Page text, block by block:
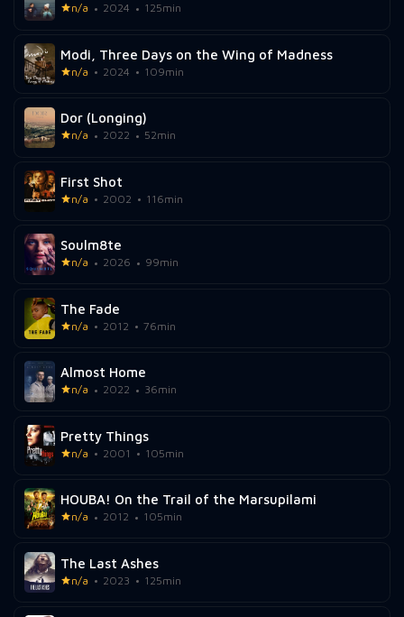
n/a 2024 125min
Modi, Three Days on the Wing of Madness
n/a 2024 109min
Dor (Longing)
n/a 2022 52min
First Shot
n/a 2002 116min
Soulm8te
n/a 2026 99min
The Fade
n/a 2012 76min
Almost Home
n/a 2022 36min
Pretty Things
n/a 2001 105min
HOUBA! On the Trail of the Marsupilami
n/a 2012 105min
The Last Ashes
n/a 2023 125min